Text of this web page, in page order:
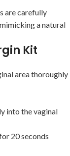
are carefully
a natural
Kit
area thoroughly
into the vaginal
20 seconds